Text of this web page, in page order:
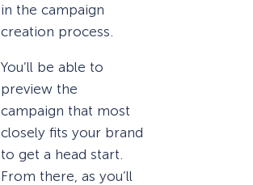
in the campaign
creation process.
You’ll be able to
preview the
campaign that most
closely fits your brand
to get a head start.
From there, as you’ll